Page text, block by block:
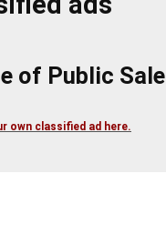
of Public Sale
own classified ad here.